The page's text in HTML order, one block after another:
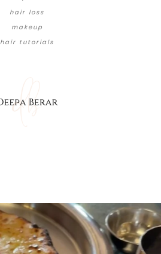
hair loss
makeup
hair tutorials